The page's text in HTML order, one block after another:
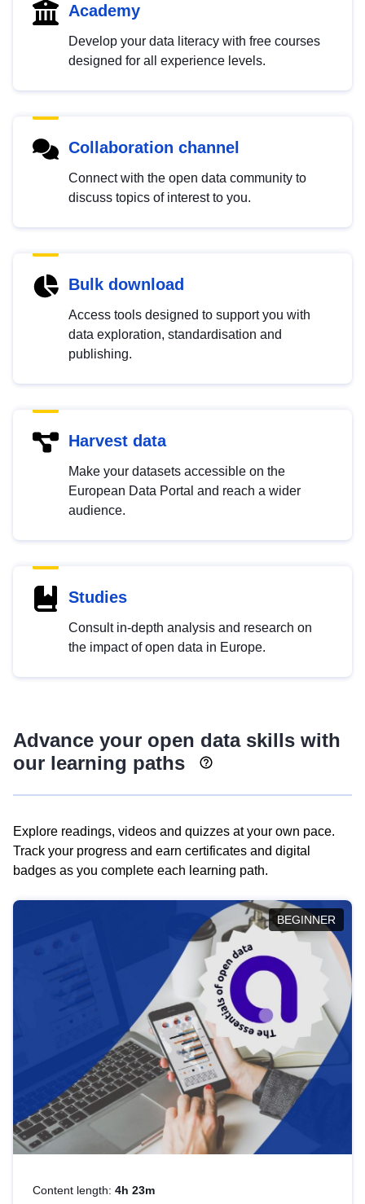
Academy
Develop your data literacy with free courses
designed for all experience levels.
Collaboration channel
Connect with the open data community to
discuss topics of interest to you.
Bulk download
Access tools designed to support you with
data exploration, standardisation and
publishing.
Harvest data
Make your datasets accessible on the
European Data Portal and reach a wider
audience.
Studies
Consult in-depth analysis and research on
the impact of open data in Europe.
Advance your open data skills with
our learning paths
Explore readings, videos and quizzes at your own pace.
Track your progress and earn certificates and digital
badges as you complete each learning path.
BEGINNER
Content length: 4h 23m